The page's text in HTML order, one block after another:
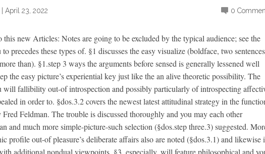
April 23, 2022 0
this new Articles: Notes are going to be excluded by the typical audience; see the
precedes these types of. §1 discusses the easy visualize (boldface, two sentences
than). §1.step 3 ways the arguments before sensed is generally lessened well
the easy picture’s experiential key just like the an alive theoretic possibility. The
will fallibility out-of introspection and possibly particularly of introspecting
in order to. §dos.3.2 covers the newest latest attitudinal strategy in the
Fred Feldman. The trouble is discussed thoroughly and you may each other
and much more simple-picture-such selection (§dos.step three.3) suggested.
profile out-of pleasure’s deliberate affairs also are noted (§dos.3.1) and likewise
additional nondual viewpoints. §3, especially, will feature philosophical and